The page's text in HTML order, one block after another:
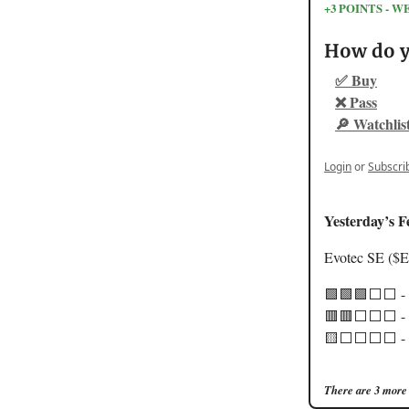
+3 POINTS -
How do
✅ Buy
❌ Pass
🔎
Loginor
Yesterday’s
Evotec SE
🟩🟩🟩⬜️⬜️ -
🟥🟥⬜️⬜️⬜️ -
🟨⬜️⬜️⬜️⬜️ -
There are 3 more